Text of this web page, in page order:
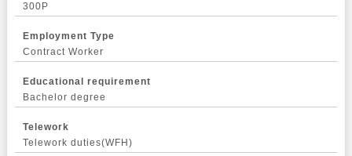
300P
Employment Type
Contract Worker
Educational requirement
Bachelor degree
Telework
Telework duties(WFH)